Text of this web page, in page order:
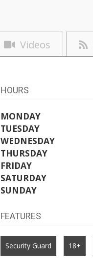
Videos
HOURS
MONDAY
TUESDAY
WEDNESDAY
THURSDAY
FRIDAY
SATURDAY
SUNDAY
FEATURES
Security Guard 18+